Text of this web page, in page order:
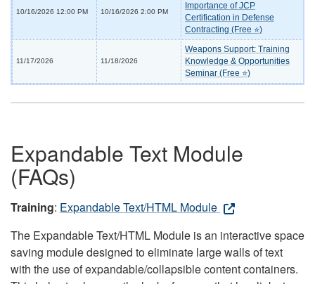
10/16/2026 12:00 PM 10/16/2026 2:00 PM
Importance of JCP
Certification in Defense
Contracting (Free ⭐)
11/17/2026 11/18/2026
Weapons Support: Training
Knowledge & Opportunities
Seminar (Free ⭐)
Expandable Text Module
(FAQs)
Training: Expandable Text/HTML Module
The Expandable Text/HTML Module is an interactive space
saving module designed to eliminate large walls of text
with the use of expandable/collapsible content containers.